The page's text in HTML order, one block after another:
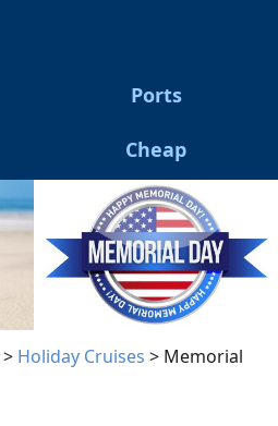
Ports
Cheap
> Holiday Cruises > Memorial